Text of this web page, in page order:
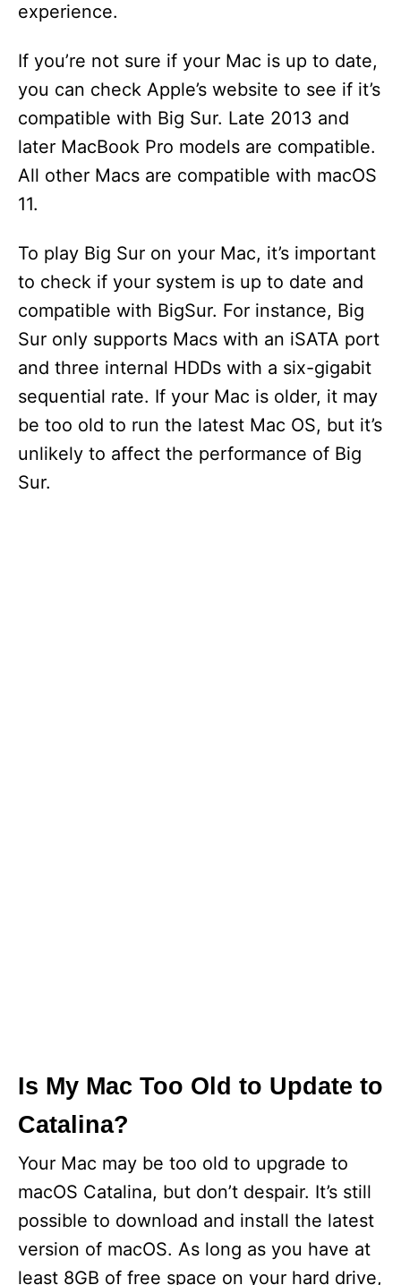
experience.
If you’re not sure if your Mac is up to date,
you can check Apple’s website to see if it’s
compatible with Big Sur. Late 2013 and
later MacBook Pro models are compatible.
All other Macs are compatible with macOS
11.
To play Big Sur on your Mac, it’s important
to check if your system is up to date and
compatible with BigSur. For instance, Big
Sur only supports Macs with an iSATA port
and three internal HDDs with a six-gigabit
sequential rate. If your Mac is older, it may
be too old to run the latest Mac OS, but it’s
unlikely to affect the performance of Big
Sur.
Is My Mac Too Old to Update to
Catalina?
Your Mac may be too old to upgrade to
macOS Catalina, but don’t despair. It’s still
possible to download and install the latest
version of macOS. As long as you have at
least 8GB of free space on your hard drive,